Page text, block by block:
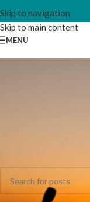
Skip to navigation
Skip to main content
MENU
Apologies, but no